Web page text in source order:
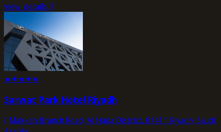
view_details
★★★★★
Sarwat Park Hotel Riyadh
Makkah Branch Road, Al Hada District, 61411 Riyadh, Saudi